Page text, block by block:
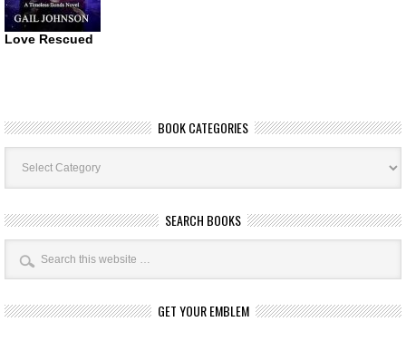
Love Rescued
BOOK CATEGORIES
Book
Categories
SEARCH BOOKS
GET YOUR EMBLEM